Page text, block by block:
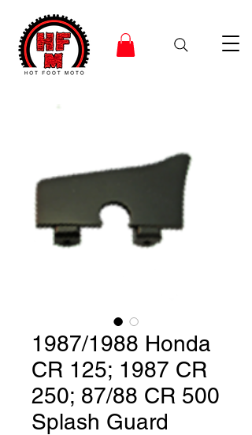
1987/1988 Honda
CR 125; 1987 CR
250; 87/88 CR 500
Splash Guard